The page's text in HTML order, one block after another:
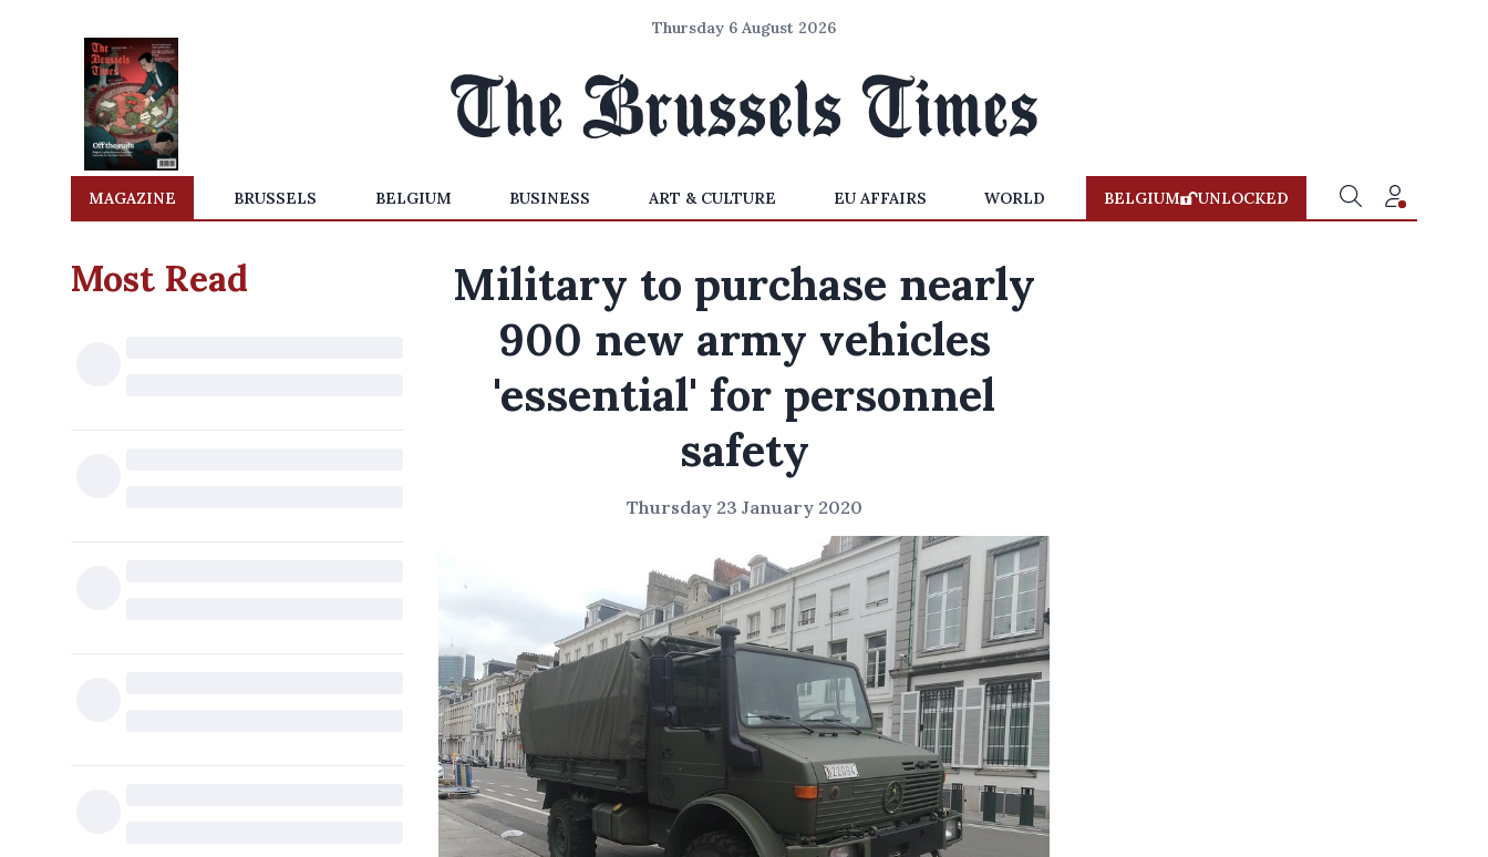
Thursday 6 August 2026
MAGAZINE BRUSSELS BELGIUM BUSINESS ART & CULTURE EU AFFAIRS WORLD BELGIUM UNLOCKED
Most Read
Military to purchase nearly
900 new army vehicles
'essential' for personnel
safety
Thursday 23 January 2020